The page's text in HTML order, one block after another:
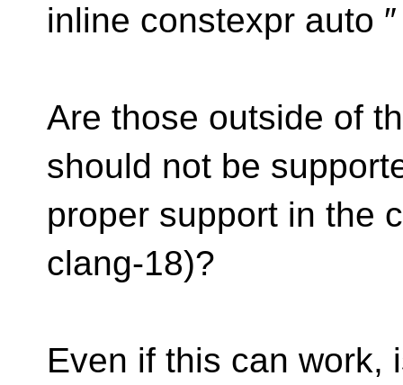
inline constexpr auto
Are those outside of
should not be
proper support in the
clang-18)?
Even if this can work,